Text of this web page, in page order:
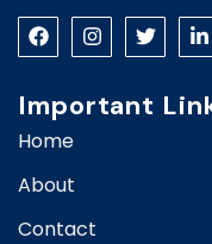
Important
Home
About
Contact